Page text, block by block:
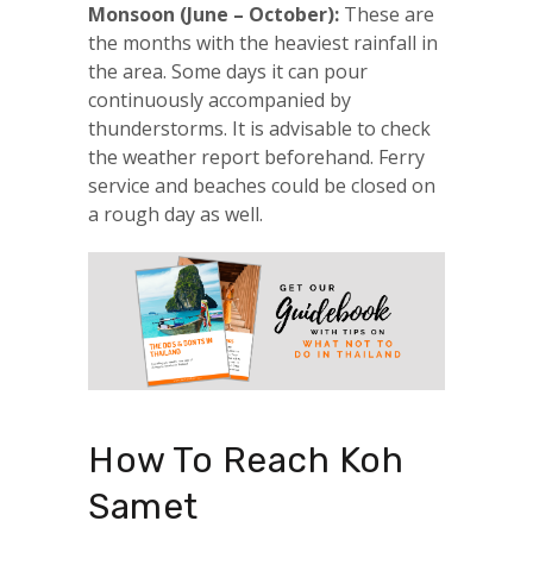
Monsoon (June – October): These are
the months with the heaviest rainfall in
the area. Some days it can pour
continuously accompanied by
thunderstorms. It is advisable to check
the weather report beforehand. Ferry
service and beaches could be closed on
a rough day as well.
How To Reach Koh
Samet